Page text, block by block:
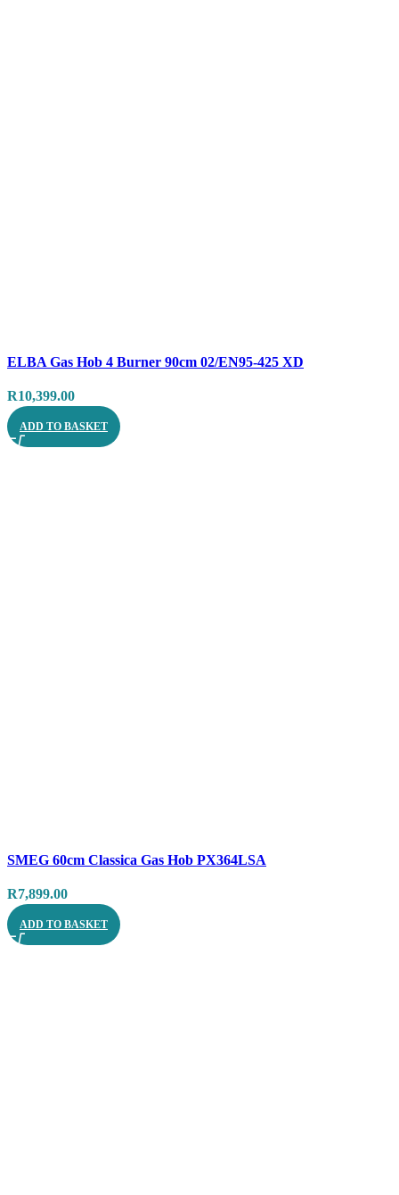
Quick view
ELBA Gas Hob 4 Burner 90cm 02/EN95-425 XD
R10,399.00
ADD TO BASKET
Quick view
SMEG 60cm Classica Gas Hob PX364LSA
R7,899.00
ADD TO BASKET